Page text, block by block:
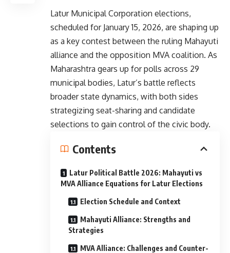
Latur Municipal Corporation elections,
scheduled for January 15, 2026, are shaping up
as a key contest between the ruling Mahayuti
alliance and the opposition MVA coalition. As
Maharashtra gears up for polls across 29
municipal bodies, Latur’s battle reflects
broader state dynamics, with both sides
strategizing seat-sharing and candidate
selections to gain control of the civic body.
Contents
Latur Political Battle 2026: Mahayuti vs
MVA Alliance Equations for Latur Elections
Election Schedule and Context
Mahayuti Alliance: Strengths and
Strategies
MVA Alliance: Challenges and Counter-